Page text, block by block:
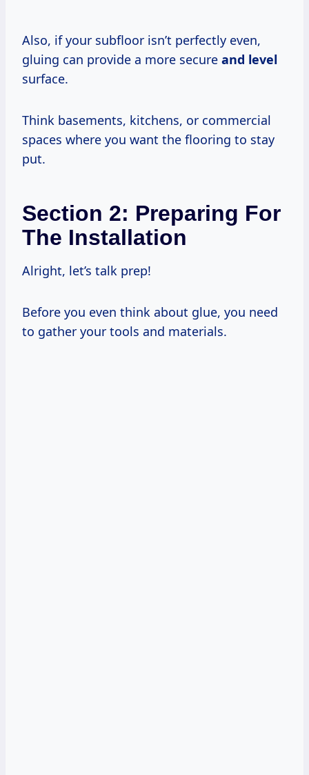
Also, if your subfloor isn’t perfectly even,
gluing can provide a more secure and level
surface.
Think basements, kitchens, or commercial
spaces where you want the flooring to stay
put.
Section 2: Preparing For
The Installation
Alright, let’s talk prep!
Before you even think about glue, you need
to gather your tools and materials.